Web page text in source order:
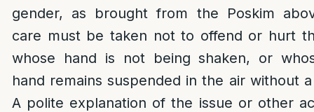
gender, as brought from the Poskim
care must be taken not to offend or hurt
whose hand is not being shaken, or
hand remains suspended in the air without
A polite explanation of the issue or other